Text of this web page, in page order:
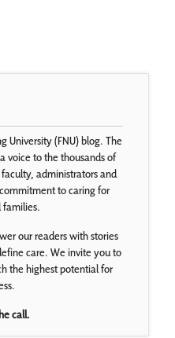
University (FNU) blog. The
voice to the thousands of
administrators and
to caring for
our readers with stories
care. We invite you to
the highest potential for
call.